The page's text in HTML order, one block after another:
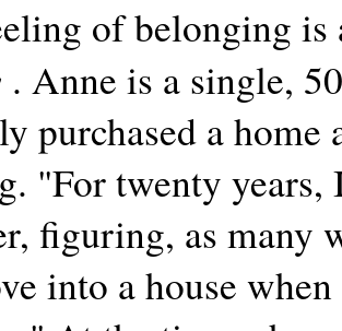
of belonging
. Anne is a single,
purchased a
"For twenty
figuring, as many
into a house